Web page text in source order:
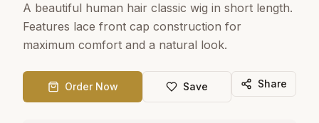
A beautiful human hair classic wig in short length.
Features lace front cap construction for
maximum comfort and a natural look.
Order Now Save Share